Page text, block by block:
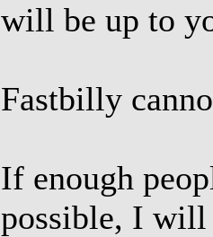
will be up to
Fastbilly
If enough
possible, I